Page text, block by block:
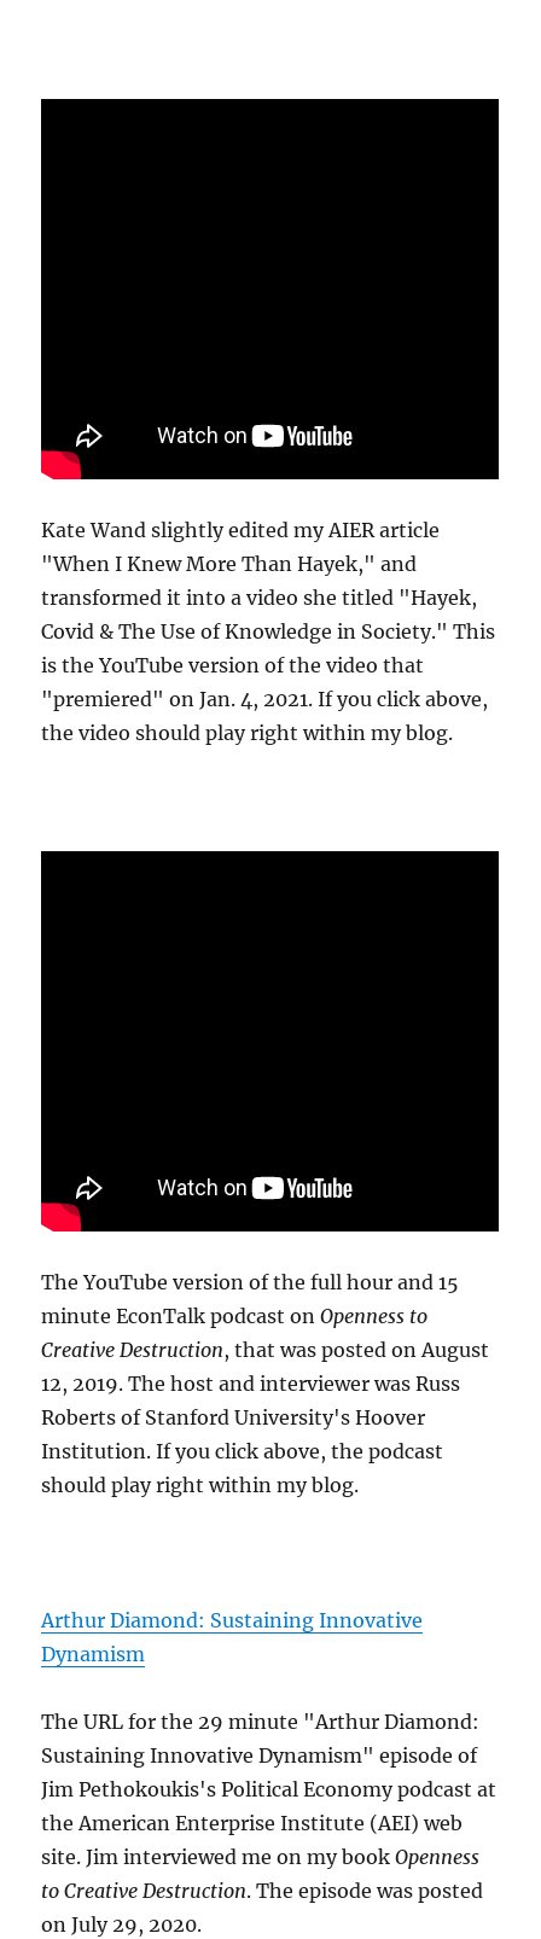
Kate Wand slightly edited my AIER article
"When I Knew More Than Hayek," and
transformed it into a video she titled "Hayek,
Covid & The Use of Knowledge in Society." This
is the YouTube version of the video that
"premiered" on Jan. 4, 2021. If you click above,
the video should play right within my blog.
The YouTube version of the full hour and 15
minute EconTalk podcast onOpenness to
Creative Destruction, that was posted on August
12, 2019. The host and interviewer was Russ
Roberts of Stanford University's Hoover
Institution. If you click above, the podcast
should play right within my blog.
Arthur Diamond: Sustaining Innovative
Dynamism
The URL for the 29 minute "Arthur Diamond:
Sustaining Innovative Dynamism" episode of
Jim Pethokoukis's Political Economy podcast at
the American Enterprise Institute (AEI) web
site. Jim interviewed me on my bookOpenness
to Creative Destruction. The episode was posted
on July 29, 2020.